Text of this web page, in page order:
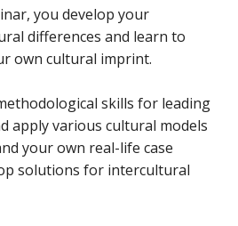
you develop your
differences and learn to
own cultural imprint.
skills for leading
apply various cultural models
your own real-life case
solutions for intercultural